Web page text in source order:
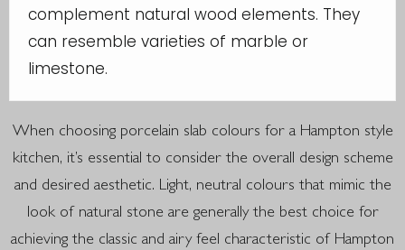
complement natural wood elements. They
can resemble varieties of marble or
limestone.
When choosing porcelain slab colours for a Hampton style
kitchen, it’s essential to consider the overall design scheme
and desired aesthetic. Light, neutral colours that mimic the
look of natural stone are generally the best choice for
achieving the classic and airy feel characteristic of Hampton